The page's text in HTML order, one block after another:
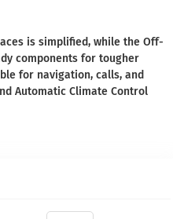
is simplified, while the Off-
components for tougher
for navigation, calls, and
Automatic Climate Control